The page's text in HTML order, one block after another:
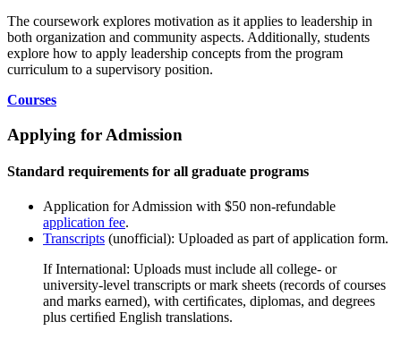
The coursework explores motivation as it applies to leadership in
both organization and community aspects. Additionally, students
explore how to apply leadership concepts from the program
curriculum to a supervisory position.
Courses
Applying for Admission
Standard requirements for all graduate programs
Application for Admission with $50 non-refundable
application fee.
Transcripts (unofficial): Uploaded as part of application form.
If International: Uploads must include all college- or
university-level transcripts or mark sheets (records of courses
and marks earned), with certiﬁcates, diplomas, and degrees
plus certiﬁed English translations.